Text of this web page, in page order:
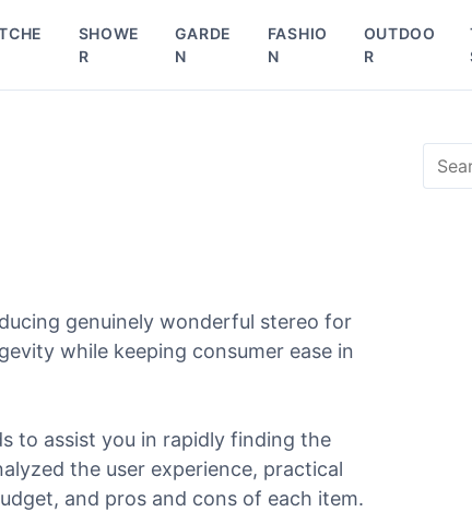
SHOWE
R
GARDE
N
FASHIO
N
OUTDOO
R
genuinely wonderful stereo for
while keeping consumer ease in
to assist you in rapidly finding the
the user experience, practical
and pros and cons of each item.